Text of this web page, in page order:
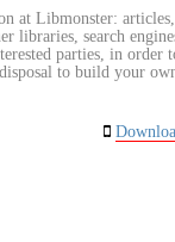
at Libmonster:
libraries, search
parties, in
to build your